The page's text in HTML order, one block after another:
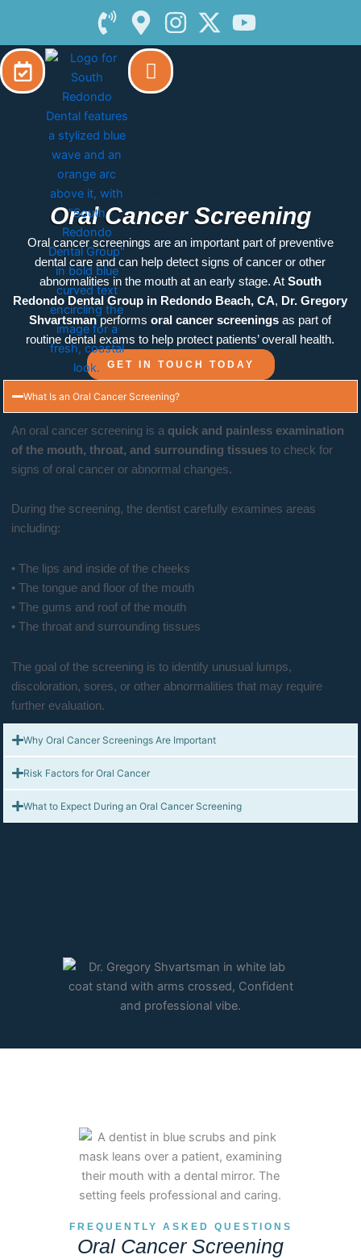
content
Oral Cancer Screening in Redondo Beach, CA
Oral Cancer Screening
Oral cancer screenings are an important part of preventive
dental care and can help detect signs of cancer or other
abnormalities in the mouth at an early stage. At South
Redondo Dental Group in Redondo Beach, CA, Dr. Gregory
Shvartsmanperformsoral cancer screenings as part of
routine dental exams to help protect patients’ overall health.
GET IN TOUCH TODAY
What Is an Oral Cancer Screening?
An oral cancer screening is a quick and painless examination
of the mouth, throat, and surrounding tissues to check for
signs of oral cancer or abnormal changes.
During the screening, the dentist carefully examines areas
including:
• The lips and inside of the cheeks
• The tongue and floor of the mouth
• The gums and roof of the mouth
• The throat and surrounding tissues
The goal of the screening is to identify unusual lumps,
discoloration, sores, or other abnormalities that may require
further evaluation.
Why Oral Cancer Screenings Are Important
Risk Factors for Oral Cancer
What to Expect During an Oral Cancer Screening
FREQUENTLY ASKED QUESTIONS
Oral Cancer Screening